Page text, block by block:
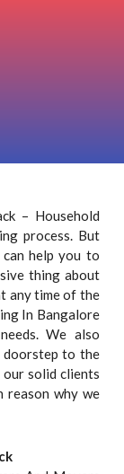
– Household
process. But
help you to
thing about
any time of the
In Bangalore
We also
doorstep to the
solid clients
reason why we